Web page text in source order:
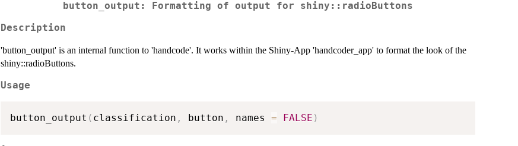
button_output: Formatting of output for shiny::radioButtons
Description
'button_output' is an internal function to 'handcode'. It works within the Shiny-App 'handcoder_app' to format the look of the
shiny::radioButtons.
Usage
button_output ( classification , button , names = FALSE )